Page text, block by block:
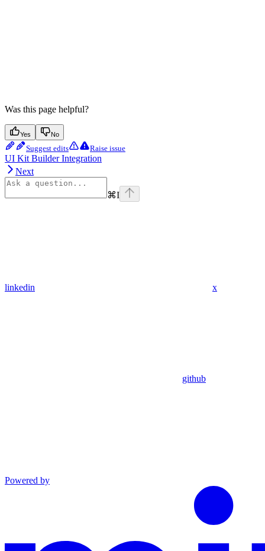
Was this page helpful?
Yes No
Suggest edits Raise issue
UI Kit Builder Integration
Next
⌘I
linkedin x
github
Powered by